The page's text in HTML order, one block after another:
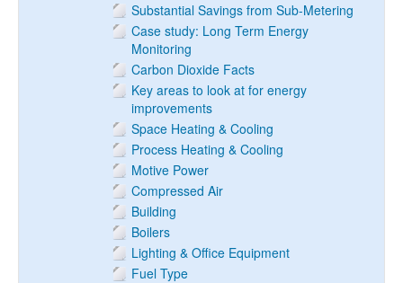
Substantial Savings from Sub-Metering
Case study: Long Term Energy
Monitoring
Carbon Dioxide Facts
Key areas to look at for energy
improvements
Space Heating & Cooling
Process Heating & Cooling
Motive Power
Compressed Air
Building
Boilers
Lighting & Office Equipment
Fuel Type